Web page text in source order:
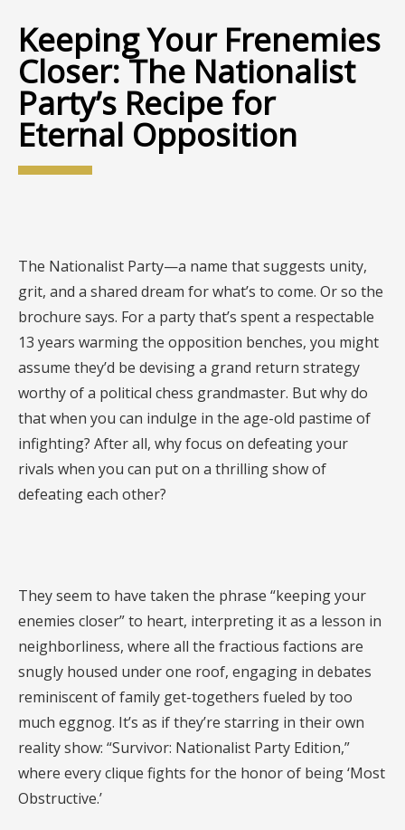
Keeping Your Frenemies
Closer: The Nationalist
Party’s Recipe for
Eternal Opposition
The Nationalist Party—a name that suggests unity,
grit, and a shared dream for what’s to come. Or so the
brochure says. For a party that’s spent a respectable
13 years warming the opposition benches, you might
assume they’d be devising a grand return strategy
worthy of a political chess grandmaster. But why do
that when you can indulge in the age-old pastime of
infighting? After all, why focus on defeating your
rivals when you can put on a thrilling show of
defeating each other?
They seem to have taken the phrase “keeping your
enemies closer” to heart, interpreting it as a lesson in
neighborliness, where all the fractious factions are
snugly housed under one roof, engaging in debates
reminiscent of family get-togethers fueled by too
much eggnog. It’s as if they’re starring in their own
reality show: “Survivor: Nationalist Party Edition,”
where every clique fights for the honor of being ‘Most
Obstructive.’